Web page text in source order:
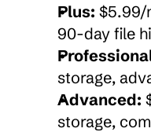
Plus: $5.99/
90-day file
storage,
Advanced:
storage,